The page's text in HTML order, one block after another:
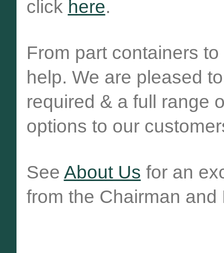
click here.
From part containers
help. We are pleased
required & a full range
options to our
See About Us for an
from the Chairman and